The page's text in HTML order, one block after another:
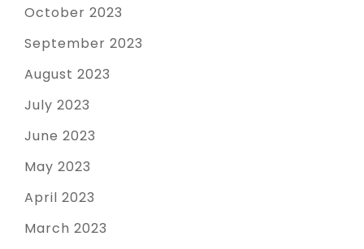
October 2023
September 2023
August 2023
July 2023
June 2023
May 2023
April 2023
March 2023